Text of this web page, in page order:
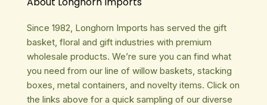
Since 1982, Longhorn Imports has served the gift
basket, floral and gift industries with premium
wholesale products. We’re sure you can find what
you need from our line of willow baskets, stacking
boxes, metal containers, and novelty items. Click on
the links above for a quick sampling of our diverse